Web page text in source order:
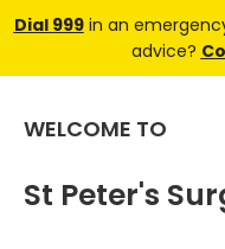
Dial 999in an
advice?
WELCOME TO
St Peter's